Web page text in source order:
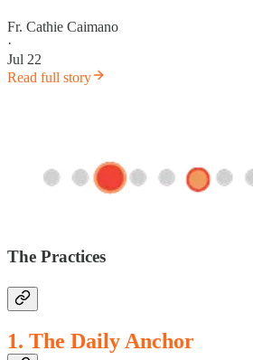
Fr. Cathie Caimano
·
Jul 22
Read full story
The Practices
1. The Daily Anchor